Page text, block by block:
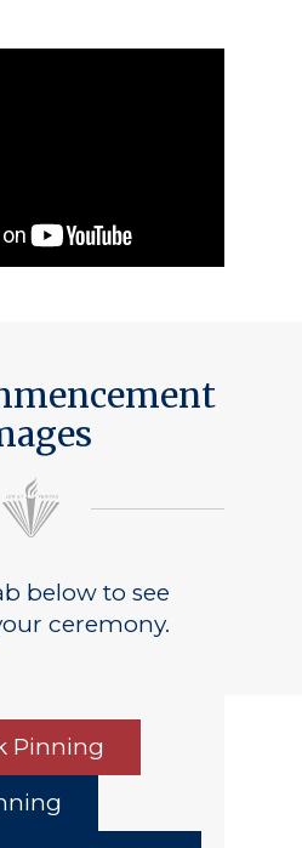
below to see
ceremony.
Pinning